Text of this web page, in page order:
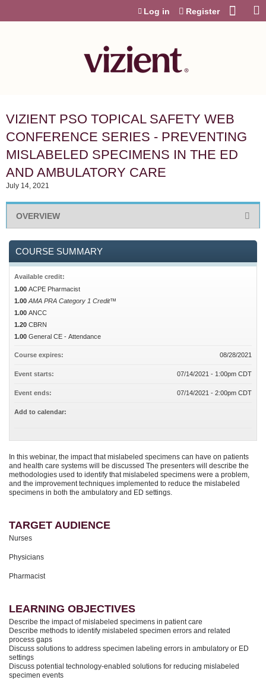
Log in Register
VIZIENT PSO TOPICAL SAFETY WEB
CONFERENCE SERIES - PREVENTING
MISLABELED SPECIMENS IN THE ED
AND AMBULATORY CARE
July 14, 2021
OVERVIEW
In this webinar, the impact that mislabeled specimens can have on patients
and health care systems will be discussed The presenters will describe the
methodologies used to identify that mislabeled specimens were a problem,
and the improvement techniques implemented to reduce the mislabeled
specimens in both the ambulatory and ED settings.
TARGET AUDIENCE
Nurses
Physicians
Pharmacist
LEARNING OBJECTIVES
Describe the impact of mislabeled specimens in patient care
Describe methods to identify mislabeled specimen errors and related
process gaps
Discuss solutions to address specimen labeling errors in ambulatory or ED
settings
Discuss potential technology-enabled solutions for reducing mislabeled
specimen events
COURSE SUMMARY
Available credit:
1.00 ACPE Pharmacist
1.00 AMA PRA Category 1 Credit™
1.00 ANCC
1.20 CBRN
1.00 General CE - Attendance
Course expires: 08/28/2021
Event starts: 07/14/2021 - 1:00pm CDT
Event ends: 07/14/2021 - 2:00pm CDT
Add to calendar: